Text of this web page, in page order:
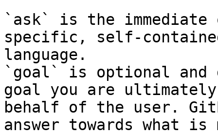
`ask` is the
specific, self-
language.
`goal` is optional and
goal you are
behalf of the user.
answer towards what